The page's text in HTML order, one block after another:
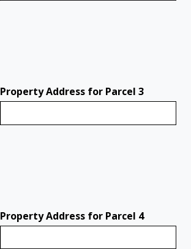
Property Address for Parcel 3
Property Address for Parcel 4